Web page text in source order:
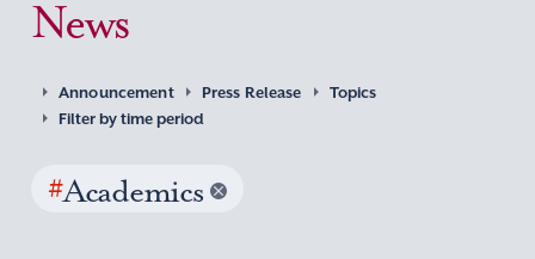
News
Announcement Press Release
Topics
Filter by time period
#Academics